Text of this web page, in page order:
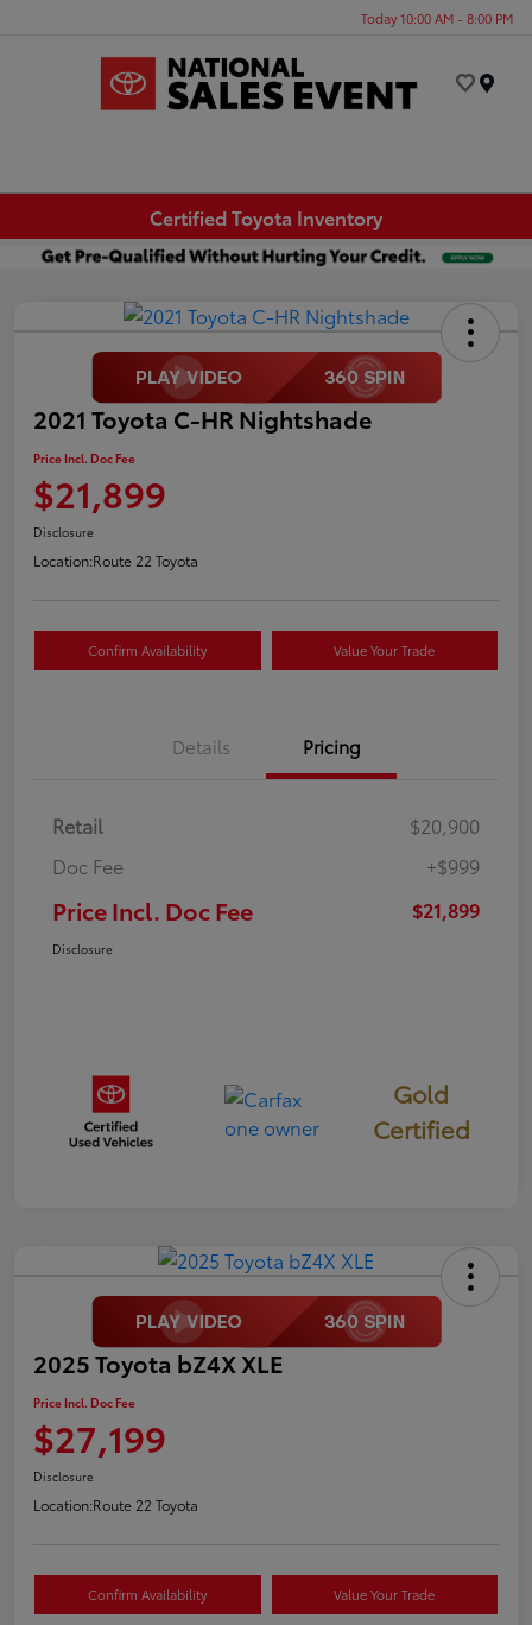
Today 10:00 AM - 8:00 PM
Certified Toyota Inventory
2021 Toyota C-HR Nightshade
Price Incl. Doc Fee
$21,899
Disclosure
Location:Route 22 Toyota
Confirm Availability Value Your Trade
Details Pricing
Retail
$20,900
Doc Fee
+$999
Price Incl. Doc Fee $21,899
Disclosure
Gold
Certified
2025 Toyota bZ4X XLE
Price Incl. Doc Fee
$27,199
Disclosure
Location:Route 22 Toyota
Confirm Availability Value Your Trade